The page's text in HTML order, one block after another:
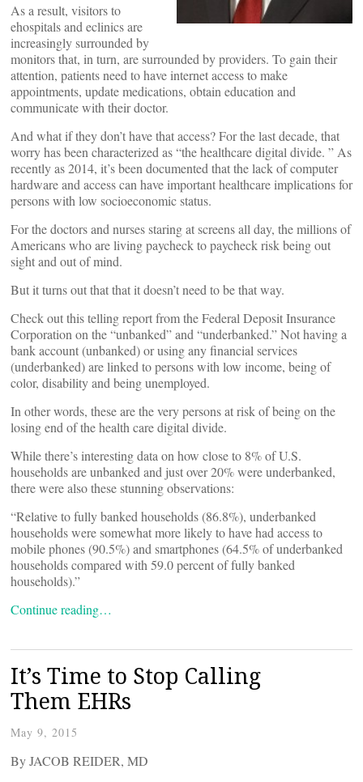
As a result, visitors to
ehospitals and eclinics are
increasingly surrounded by
monitors that, in turn, are surrounded by providers. To gain their
attention, patients need to have internet access to make
appointments, update medications, obtain education and
communicate with their doctor.
And what if they don’t have that access? For the last decade, that
worry has been characterized as “the healthcare digital divide. ” As
recently as 2014, it’s been documented that the lack of computer
hardware and access can have important healthcare implications for
persons with low socioeconomic status.
For the doctors and nurses staring at screens all day, the millions of
Americans who are living paycheck to paycheck risk being out
sight and out of mind.
But it turns out that that it doesn’t need to be that way.
Check out this telling report from the Federal Deposit Insurance
Corporation on the “unbanked” and “underbanked.” Not having a
bank account (unbanked) or using any financial services
(underbanked) are linked to persons with low income, being of
color, disability and being unemployed.
In other words, these are the very persons at risk of being on the
losing end of the health care digital divide.
While there’s interesting data on how close to 8% of U.S.
households are unbanked and just over 20% were underbanked,
there were also these stunning observations:
“Relative to fully banked households (86.8%), underbanked
households were somewhat more likely to have had access to
mobile phones (90.5%) and smartphones (64.5% of underbanked
households compared with 59.0 percent of fully banked
households).”
Continue reading…
It’s Time to Stop Calling
Them EHRs
May 9, 2015
By JACOB REIDER, MD